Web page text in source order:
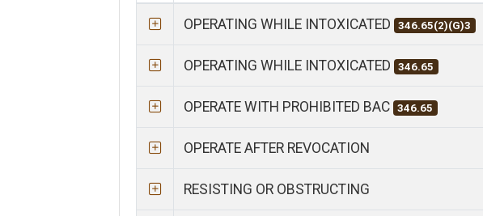
OPERATING WHILE INTOXICATED 346.65(2)(G)3
OPERATING WHILE INTOXICATED 346.65
OPERATE WITH PROHIBITED BAC 346.65
OPERATE AFTER REVOCATION
RESISTING OR OBSTRUCTING